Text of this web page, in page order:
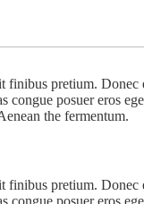
finibus pretium. Donec
congue posuer eros
the fermentum.
finibus pretium. Donec
congue posuer eros